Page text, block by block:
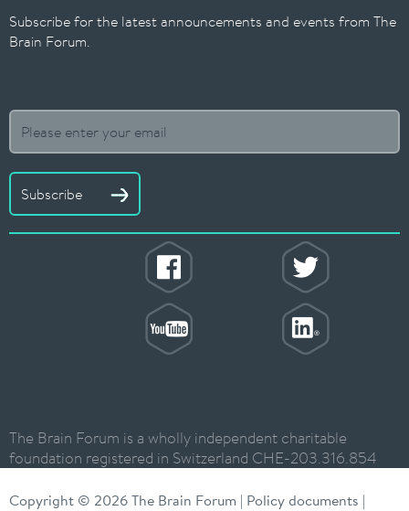
Subscribe for the latest announcements and events from The
Brain Forum.
Subscribe
The Brain Forum is a wholly independent charitable
foundation registered in Switzerland CHE-203.316.854
Copyright © 2026 The Brain Forum | Policy documents |